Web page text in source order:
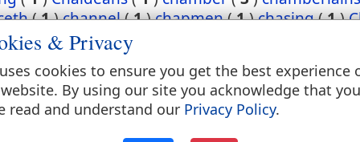
(1)channel(1)chapmen(1)chasing(1)
(2) chief(5) chiefest
Chinnereth
2) cleansing(1)closet(1 ) coal( 1) coast
1) come(2) coming(3 )commandments(4
(1 )conception( 1)condemn(
& Privacy
cookies to ensure you get the best experience
By using our site you acknowledge that you
read and understand our Privacy Policy.